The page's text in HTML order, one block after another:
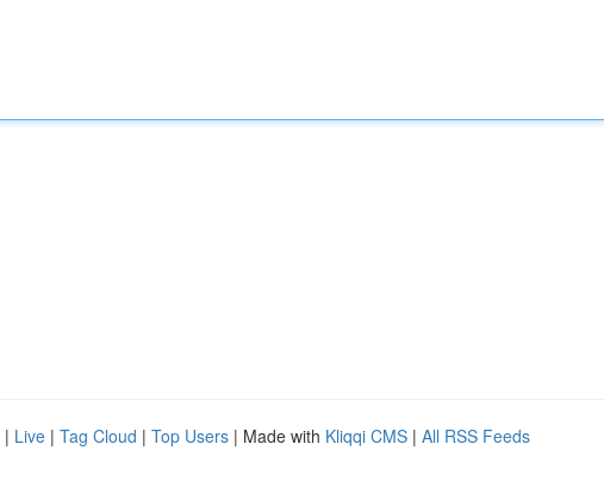
| Live | Tag Cloud | Top Users | Made with Kliqqi CMS | All RSS Feeds